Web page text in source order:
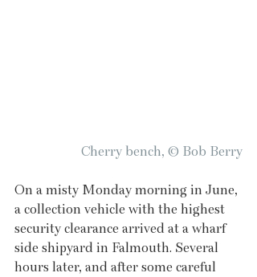
Cherry bench, © Bob Berry
On a misty Monday morning in June,
a collection vehicle with the highest
security clearance arrived at a wharf
side shipyard in Falmouth. Several
hours later, and after some careful